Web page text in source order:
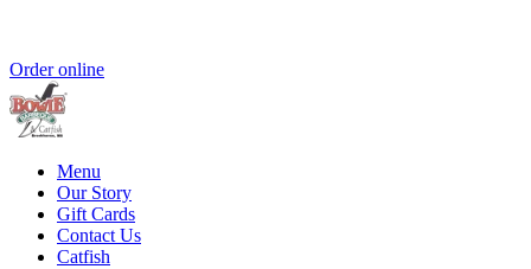
Order online
Menu
Our Story
Gift Cards
Contact Us
Catfish